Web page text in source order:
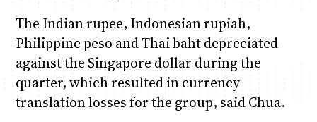
The Indian rupee, Indonesian rupiah,
Philippine peso and Thai baht depreciated
against the Singapore dollar during the
quarter, which resulted in currency
translation losses for the group, said Chua.